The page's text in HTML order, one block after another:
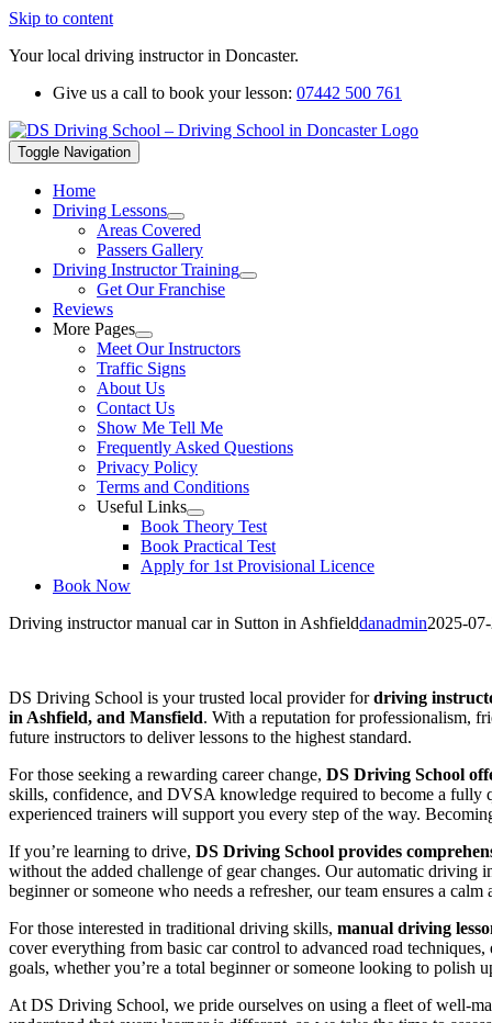
Skip to content
Your local driving instructor in Doncaster.
Give us a call to book your lesson: 07442 500 761
Toggle Navigation
Home
Driving Lessons
Areas Covered
Passers Gallery
Driving Instructor Training
Get Our Franchise
Reviews
More Pages
Meet Our Instructors
Traffic Signs
About Us
Contact Us
Show Me Tell Me
Frequently Asked Questions
Privacy Policy
Terms and Conditions
Useful Links
Book Theory Test
Book Practical Test
Apply for 1st Provisional Licence
Book Now
Driving instructor manual car in Sutton in Ashfielddanadmin2025-
DS Driving School is your trusted local provider fordriving
in Ashfield, and Mansfield. With a reputation for professionalism,
future instructors to deliver lessons to the highest standard.
For those seeking a rewarding career change, DS Driving School
skills, confidence, and DVSA knowledge required to become a
experienced trainers will support you every step of the way.
If you’re learning to drive, DS Driving School provides
without the added challenge of gear changes. Our automatic driving
beginner or someone who needs a refresher, our team ensures a
For those interested in traditional driving skills, manual driving
cover everything from basic car control to advanced road
goals, whether you’re a total beginner or someone looking to polish
At DS Driving School, we pride ourselves on using a fleet of well-